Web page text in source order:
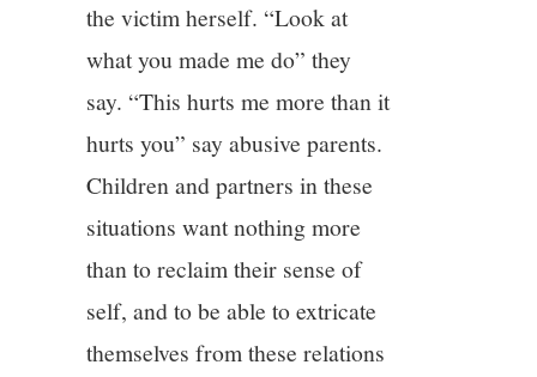
the victim herself. “Look at
what you made me do” they
say. “This hurts me more than it
hurts you” say abusive parents.
Children and partners in these
situations want nothing more
than to reclaim their sense of
self, and to be able to extricate
themselves from these relations